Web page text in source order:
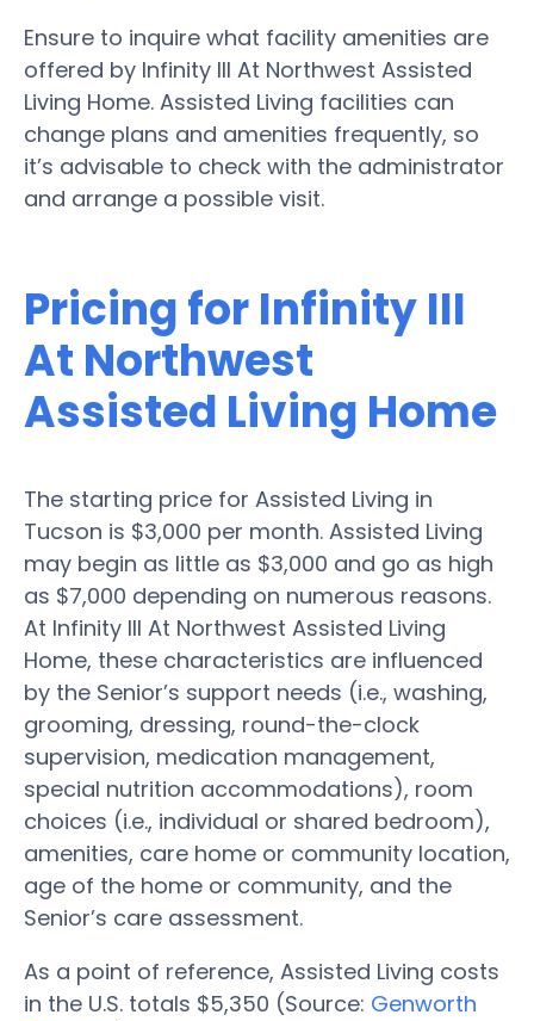
Ensure to inquire what facility amenities are
offered by Infinity III At Northwest Assisted
Living Home. Assisted Living facilities can
change plans and amenities frequently, so
it’s advisable to check with the administrator
and arrange a possible visit.
Pricing for Infinity III
At Northwest
Assisted Living Home
The starting price for Assisted Living in
Tucson is $3,000 per month. Assisted Living
may begin as little as $3,000 and go as high
as $7,000 depending on numerous reasons.
At Infinity III At Northwest Assisted Living
Home, these characteristics are influenced
by the Senior’s support needs (i.e., washing,
grooming, dressing, round-the-clock
supervision, medication management,
special nutrition accommodations), room
choices (i.e., individual or shared bedroom),
amenities, care home or community location,
age of the home or community, and the
Senior’s care assessment.
As a point of reference, Assisted Living costs
in the U.S. totals $5,350 (Source: Genworth